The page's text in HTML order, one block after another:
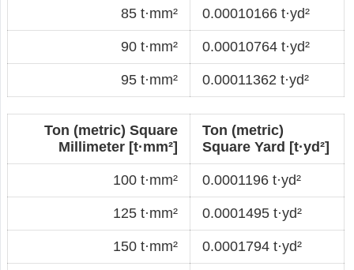
85 t·mm² 0.00010166 t·yd²
90 t·mm² 0.00010764 t·yd²
95 t·mm² 0.00011362 t·yd²
Ton (metric) Square
Millimeter [t·mm²]
Ton (metric)
Square Yard [t·yd²]
100 t·mm² 0.0001196 t·yd²
125 t·mm² 0.0001495 t·yd²
150 t·mm² 0.0001794 t·yd²